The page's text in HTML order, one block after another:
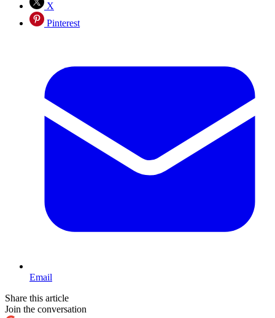
X
Pinterest
Email
Share this article
Join the conversation